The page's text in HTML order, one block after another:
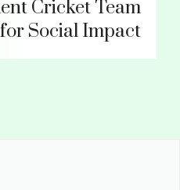
Cricket Team
Social Impact